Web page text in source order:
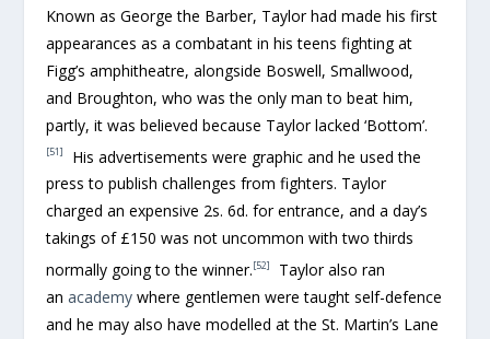
Known as George the Barber, Taylor had made his first
appearances as a combatant in his teens fighting at
Figg’s amphitheatre, alongside Boswell, Smallwood,
and Broughton, who was the only man to beat him,
partly, it was believed because Taylor lacked ‘Bottom’.
[51]
His advertisements were graphic and he used the
press to publish challenges from fighters. Taylor
charged an expensive 2s. 6d. for entrance, and a day’s
takings of £150 was not uncommon with two thirds
normally going to the winner.[52]
Taylor also ran
anacademy where gentlemen were taught self-defence
and he may also have modelled at the St. Martin’s Lane